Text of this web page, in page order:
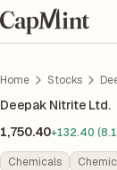
Home Stocks
Deepak Nitrite Ltd.
1,750.40+132.40
Chemicals